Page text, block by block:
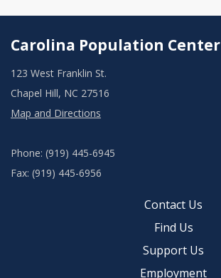
Carolina Population Center
123 West Franklin St.
Chapel Hill, NC 27516
Map and Directions
Phone: (919) 445-6945
Fax: (919) 445-6956
Contact Us
Find Us
Support Us
Employment